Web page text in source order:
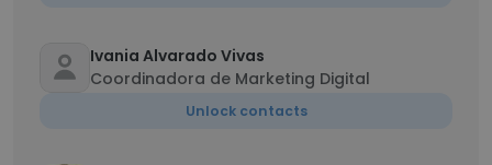
Ivania Alvarado Vivas
Coordinadora de Marketing Digital
Unlock contacts